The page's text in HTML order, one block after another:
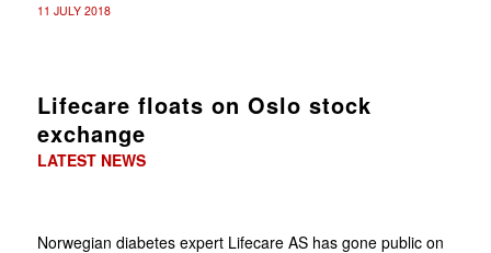
11 JULY 2018
Lifecare floats on Oslo stock
exchange
LATEST NEWS
Norwegian diabetes expert Lifecare AS has gone public on